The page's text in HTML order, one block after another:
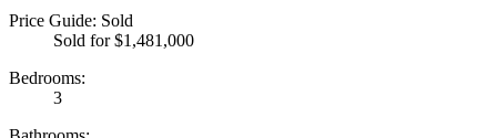
Price Guide: Sold
Sold for $1,481,000
Bedrooms:
3